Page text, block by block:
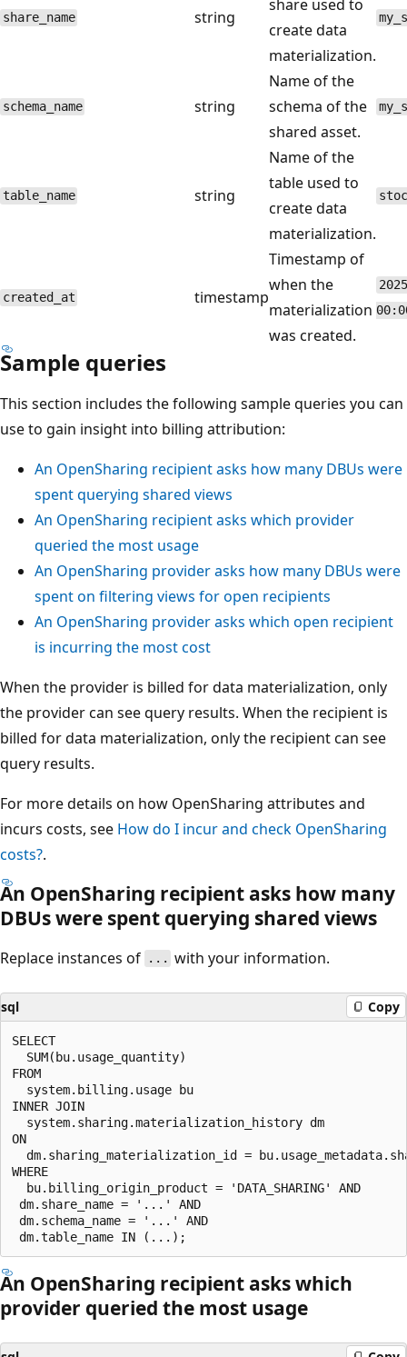
share_name string
share used to
create data
materialization.
schema_name string
Name of the
schema of the
shared asset.
table_name string
Name of the
table used to
create data
materialization.
created_at timestamp
Timestamp of
when the
materialization
was created.
Sample queries
This section includes the following sample queries you can
use to gain insight into billing attribution:
An OpenSharing recipient asks how many DBUs were
spent querying shared views
An OpenSharing recipient asks which provider
queried the most usage
An OpenSharing provider asks how many DBUs were
spent on filtering views for open recipients
An OpenSharing provider asks which open recipient
is incurring the most cost
When the provider is billed for data materialization, only
the provider can see query results. When the recipient is
billed for data materialization, only the recipient can see
query results.
For more details on how OpenSharing attributes and
incurs costs, see How do I incur and check OpenSharing
costs?.
An OpenSharing recipient asks how many
DBUs were spent querying shared views
Replace instances of ... with your information.
sql Copy
SELECT
  SUM(bu.usage_quantity)
FROM
  system.billing.usage bu
INNER JOIN
  system.sharing.materialization_history dm
ON
dm.sharing_materialization_id =
WHERE
  bu.billing_origin_product = 'DATA_SHARING' AND
dm.share_name = '...' AND
dm.schema_name = '...' AND
An OpenSharing recipient asks which
provider queried the most usage